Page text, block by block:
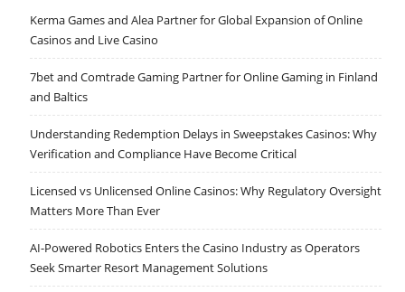
Kerma Games and Alea Partner for Global Expansion of Online
Casinos and Live Casino
7bet and Comtrade Gaming Partner for Online Gaming in Finland
and Baltics
Understanding Redemption Delays in Sweepstakes Casinos: Why
Verification and Compliance Have Become Critical
Licensed vs Unlicensed Online Casinos: Why Regulatory Oversight
Matters More Than Ever
AI-Powered Robotics Enters the Casino Industry as Operators
Seek Smarter Resort Management Solutions